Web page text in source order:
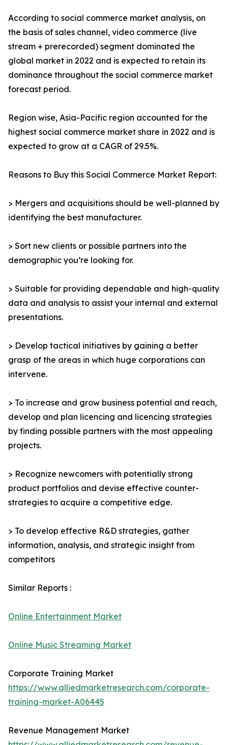
According to social commerce market analysis, on
the basis of sales channel, video commerce (live
stream + prerecorded) segment dominated the
global market in 2022 and is expected to retain its
dominance throughout the social commerce market
forecast period.
Region wise, Asia-Pacific region accounted for the
highest social commerce market share in 2022 and is
expected to grow at a CAGR of 29.5%.
Reasons to Buy this Social Commerce Market Report:
> Mergers and acquisitions should be well-planned by
identifying the best manufacturer.
> Sort new clients or possible partners into the
demographic you’re looking for.
> Suitable for providing dependable and high-quality
data and analysis to assist your internal and external
presentations.
> Develop tactical initiatives by gaining a better
grasp of the areas in which huge corporations can
intervene.
> To increase and grow business potential and reach,
develop and plan licencing and licencing strategies
by finding possible partners with the most appealing
projects.
> Recognize newcomers with potentially strong
product portfolios and devise effective counter-
strategies to acquire a competitive edge.
> To develop effective R&D strategies, gather
information, analysis, and strategic insight from
competitors
Similar Reports :
Online Entertainment Market
Online Music Streaming Market
Corporate Training Market
https://www.alliedmarketresearch.com/corporate-
training-market-A06445
Revenue Management Market